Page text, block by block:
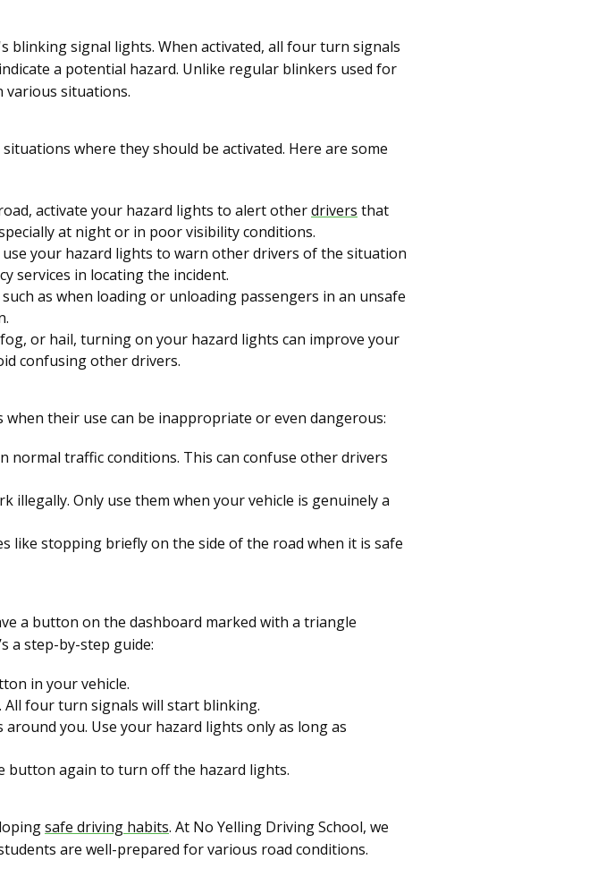
blinking signal lights. When activated, all four turn signals
a potential hazard. Unlike regular blinkers used for
various situations.
where they should be activated. Here are some
activate your hazard lights to alert otherdrivers that
at night or in poor visibility conditions.
your hazard lights to warn other drivers of the situation
services in locating the incident.
as when loading or unloading passengers in an unsafe
or hail, turning on your hazard lights can improve your
confusing other drivers.
their use can be inappropriate or even dangerous:
normal traffic conditions. This can confuse other drivers
illegally. Only use them when your vehicle is genuinely a
like stopping briefly on the side of the road when it is safe
a button on the dashboard marked with a triangle
a step-by-step guide:
in your vehicle.
four turn signals will start blinking.
you. Use your hazard lights only as long as
button again to turn off the hazard lights.
safe driving habits. At No Yelling Driving School, we
are well-prepared for various road conditions.